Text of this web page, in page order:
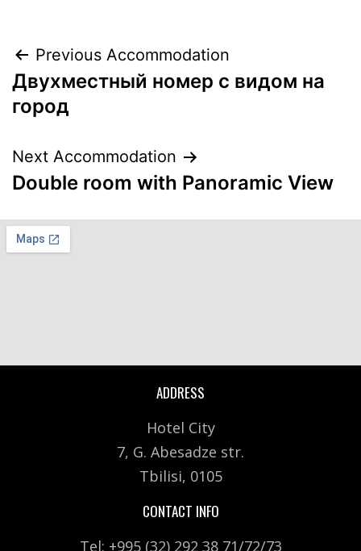
Previous Accommodation
Двухместный номер с видом на
город
Next Accommodation
Double room with Panoramic View
CONTACT INFO
Tel: +995 (32) 292 38 71/72/73
ADDRESS
Hotel City
7, G. Abesadze str.
Tbilisi, 0105